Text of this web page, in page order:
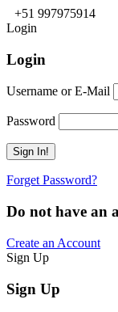
+51 997975914
Login
Login
Username or E-Mail
Password
Forget Password?
Do not have an
Create an Account
Sign Up
Sign Up